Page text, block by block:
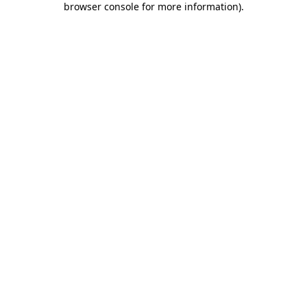
browser console for more information).